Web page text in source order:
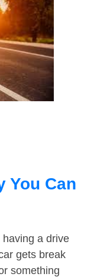
You Can
a drive
gets break
something